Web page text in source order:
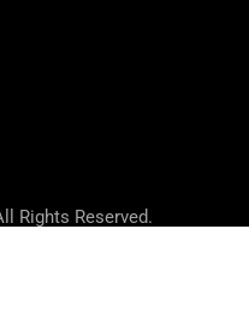
Rights Reserved.